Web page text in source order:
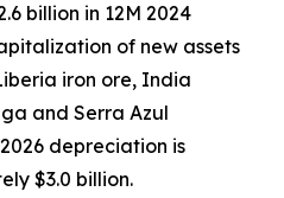
billion in 12M 2024
of new assets
iron ore, India
and Serra Azul
depreciation is
$3.0 billion.